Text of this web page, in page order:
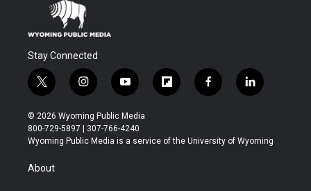
Stay Connected
t
w
i
t
t
r
i
n
s
t
a
y
o
u
t
u
f
l
b
f
a
b
l
i
e
© 2026 Wyoming Public Media
800-729-5897 | 307-766-4240
Wyoming Public Media is a service of the University of Wyoming
About